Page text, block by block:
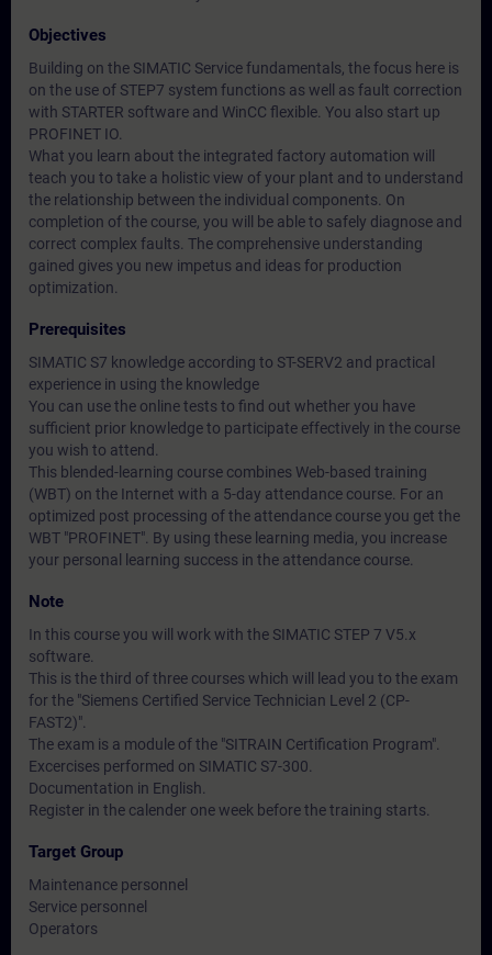
Objectives
Building on the SIMATIC Service fundamentals, the focus here is
on the use of STEP7 system functions as well as fault correction
with STARTER software and WinCC flexible. You also start up
PROFINET IO.
What you learn about the integrated factory automation will
teach you to take a holistic view of your plant and to understand
the relationship between the individual components. On
completion of the course, you will be able to safely diagnose and
correct complex faults. The comprehensive understanding
gained gives you new impetus and ideas for production
optimization.
Prerequisites
SIMATIC S7 knowledge according to ST-SERV2 and practical
experience in using the knowledge
You can use the online tests to find out whether you have
sufficient prior knowledge to participate effectively in the course
you wish to attend.
This blended-learning course combines Web-based training
(WBT) on the Internet with a 5-day attendance course. For an
optimized post processing of the attendance course you get the
WBT "PROFINET". By using these learning media, you increase
your personal learning success in the attendance course.
Note
In this course you will work with the SIMATIC STEP 7 V5.x
software.
This is the third of three courses which will lead you to the exam
for the "Siemens Certified Service Technician Level 2 (CP-
FAST2)".
The exam is a module of the "SITRAIN Certification Program".
Excercises performed on SIMATIC S7-300.
Documentation in English.
Register in the calender one week before the training starts.
Target Group
Maintenance personnel
Service personnel
Operators